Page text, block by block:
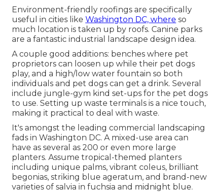
Environment-friendly roofings are specifically
useful in cities like Washington DC, where so
much location is taken up by roofs. Canine parks
are a fantastic industrial landscape design idea.
A couple good additions: benches where pet
proprietors can loosen up while their pet dogs
play, and a high/low water fountain so both
individuals and pet dogs can get a drink. Several
include jungle-gym kind set-ups for the pet dogs
to use. Setting up waste terminals is a nice touch,
making it practical to deal with waste.
It's amongst the leading commercial landscaping
fads in Washington DC. A mixed-use area can
have as several as 200 or even more large
planters. Assume tropical-themed planters
including unique palms, vibrant coleus, brilliant
begonias, striking blue ageratum, and brand-new
varieties of salvia in fuchsia and midnight blue.